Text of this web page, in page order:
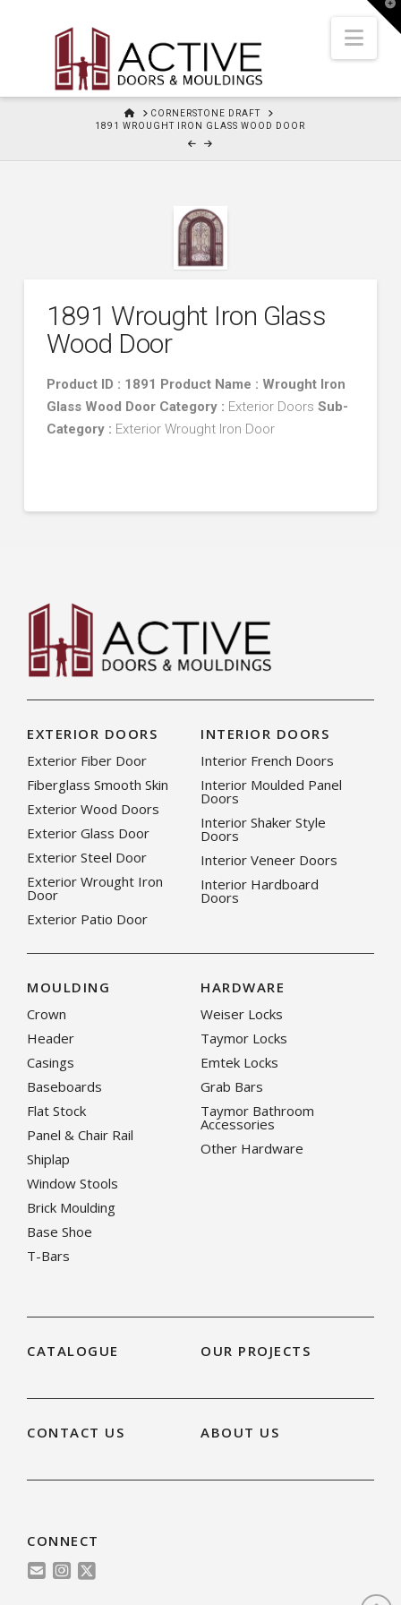
HOMECORNERSTONE DRAFT
1891 WROUGHT IRON GLASS WOOD DOOR
1891 Wrought Iron Glass
Wood Door
Product ID : 1891 Product Name : Wrought Iron
Glass Wood Door Category : Exterior Doors Sub-
Category : Exterior Wrought Iron Door
EXTERIOR DOORS
Exterior Fiber Door
Fiberglass Smooth Skin
Exterior Wood Doors
Exterior Glass Door
Exterior Steel Door
Exterior Wrought Iron
Door
Exterior Patio Door
INTERIOR DOORS
Interior French Doors
Interior Moulded Panel
Doors
Interior Shaker Style
Doors
Interior Veneer Doors
Interior Hardboard
Doors
MOULDING
Crown
Header
Casings
Baseboards
Flat Stock
Panel & Chair Rail
Shiplap
Window Stools
Brick Moulding
Base Shoe
T-Bars
HARDWARE
Weiser Locks
Taymor Locks
Emtek Locks
Grab Bars
Taymor Bathroom
Accessories
Other Hardware
CATALOGUE OUR PROJECTS
CONTACT US ABOUT US
CONNECT